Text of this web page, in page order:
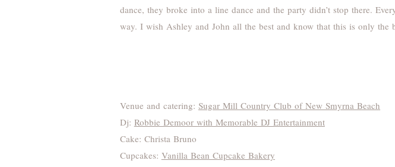
dance, they broke into a line dance and the party didn’t stop there.
way. I wish Ashley and John all the best and know that this is only the
Venue and catering: Sugar Mill Country Club of New Smyrna Beach
Dj: Robbie Demoor with Memorable DJ Entertainment
Cake: Christa Bruno
Cupcakes: Vanilla Bean Cupcake Bakery